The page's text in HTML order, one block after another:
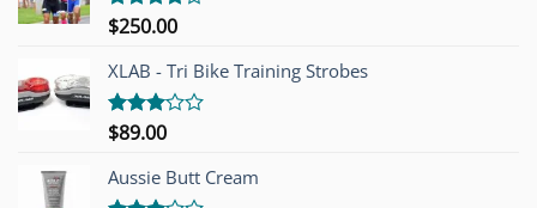
Rated
of 5
$250.00
XLAB - Tri Bike Training Strobes
Rated
out of
5
$89.00
Aussie Butt Cream